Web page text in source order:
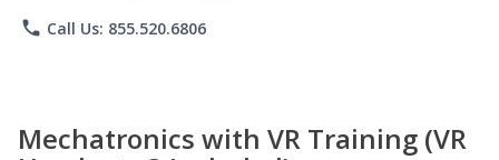
phone Call Us: 855.520.6806
Mechatronics with VR Training (VR